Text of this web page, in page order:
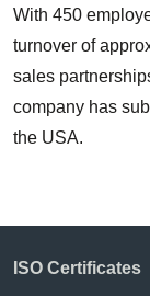
With 450
turnover of
sales
company has
the USA.
ISO Certificates